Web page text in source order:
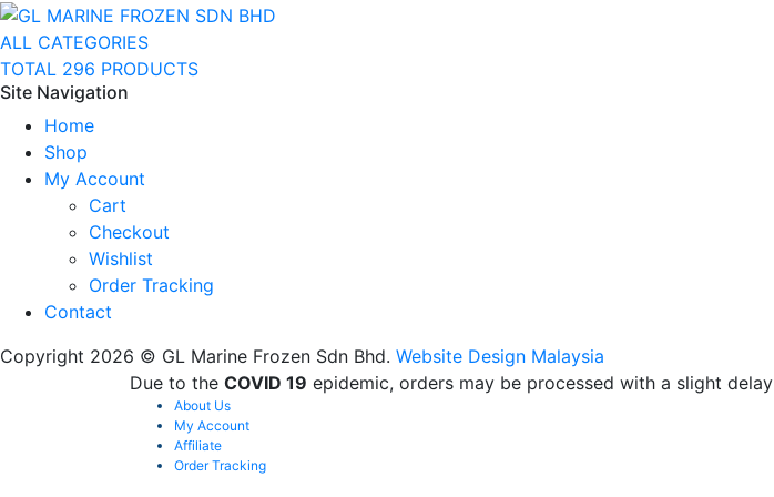
ALL CATEGORIES
TOTAL 296 PRODUCTS
Site Navigation
Home
Shop
My Account
Cart
Checkout
Wishlist
Order Tracking
Contact
Copyright 2026 © GL Marine Frozen Sdn Bhd. Website Design Malaysia
Due to the COVID 19 epidemic, orders may be processed with a slight delay
About Us
My Account
Affiliate
Order Tracking